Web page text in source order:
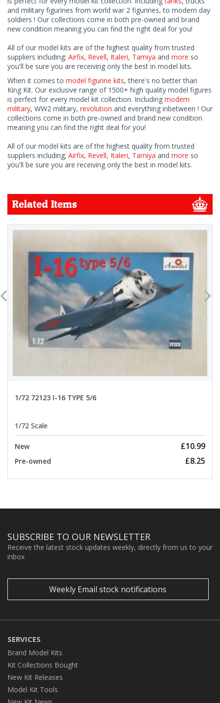
and military figurines from world war 2 figurines, to modern day
soldiers ! Our collections come in both pre-owned and brand
new condition meaning you can find the right deal for you!
All of our model kits are of the highest quality from trusted
suppliers including; Airfix, Revell, Italeri, Tamiya and more so
you'll be sure you are receiving only the best in model kits.
When it comes to model figurine kits, there's no better than
King Kit. Our exclusive range of 1500+ high quality model figures
is perfect for every model kit collection. Including modern
military, WW2 military, revolution and everything inbetween ! Our
collections come in both pre-owned and brand new condition
meaning you can find the right deal for you!
All of our model kits are of the highest quality from trusted
suppliers including; Airfix, Revell, Italeri, Tamiya and more so
you'll be sure you are receiving only the best in model kits.
Related Items
1/72 72123 I-16 TYPE 5/6
1/72 Scale
New £10.99
Pre-owned £8.25
SUBSCRIBE TO OUR NEWSLETTER
Receive the latest stock updates weekly, directly from us to your
inbox
Weekly Email stock notifications
SERVICES
Brand Model Kits
Kit Collections Bought
New Kit Releases
Model Kit Tools